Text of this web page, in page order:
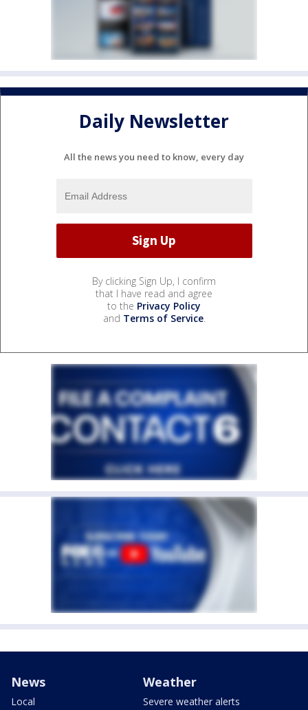
Daily Newsletter
All the news you need to know, every day
By clicking Sign Up, I confirm
that I have read and agree
to the Privacy Policy
and Terms of Service.
News
Local
Weather
Severe weather alerts